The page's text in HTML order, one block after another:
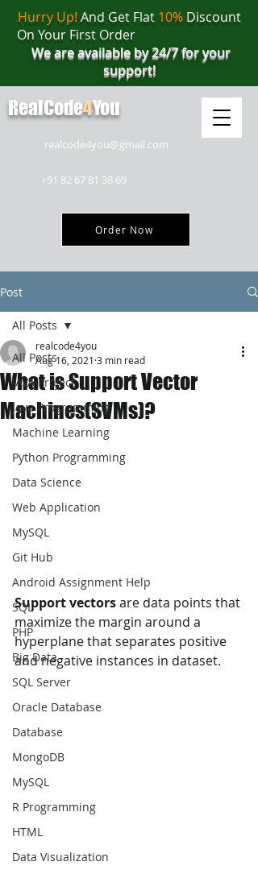
realcode4you@gmail.com
+91 82 67 81 38 69
Order Now
Hurry Up! And Get Flat 10%Discount
On Your First Order
We are available by 24/7 for your
support!
RealCode4You
Post
All Posts
JAVA Project
Java Programming
Machine Learning
Python Programming
Data Science
Web Application
MySQL
Git Hub
Android Assignment Help
SQL
PHP
Big Data
SQL Server
Oracle Database
Database
MongoDB
MySQL
R Programming
HTML
Data Visualization
All Posts
What is Support Vector
Machines(SVMs)?
realcode4you
Aug 16, 2021 3 min read
Support vectors are data points that
maximize the margin around a
hyperplane that separates positive
and negative instances in dataset.